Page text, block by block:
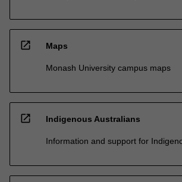
open_in_new Maps
Monash University campus maps
open_in_new Indigenous Australians
Information and support for